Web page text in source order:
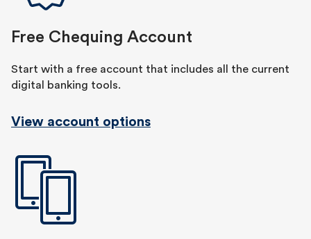
Free Chequing Account
Start with a free account that includes all the current
digital banking tools.
View account options